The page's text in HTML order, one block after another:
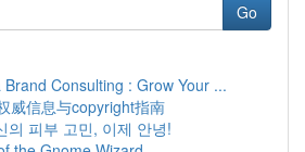
Go
Consulting : Grow Your ...
威信息与copyright指南
의 피부 고민, 이제 안녕!